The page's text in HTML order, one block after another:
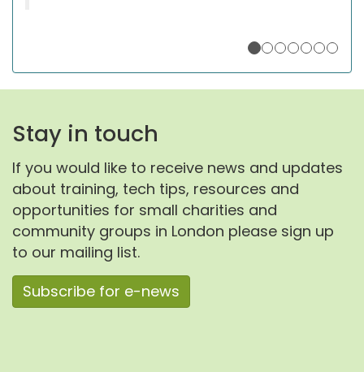
Stay in touch
If you would like to receive news and updates
about training, tech tips, resources and
opportunities for small charities and
community groups in London please sign up
to our mailing list.
Subscribe for e-news